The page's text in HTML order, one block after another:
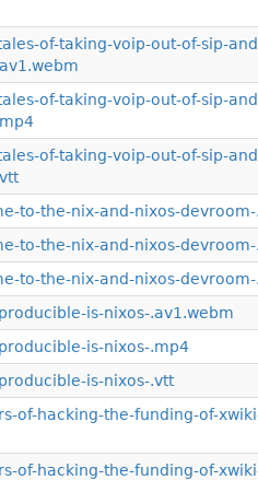
of-taking-voip-out-of-sip-
of-taking-voip-out-of-sip-
of-taking-voip-out-of-sip-
to-the-nix-and-nixos-
to-the-nix-and-nixos-
to-the-nix-and-nixos-
is-nixos-.av1.webm
is-nixos-.mp4
is-nixos-.vtt
of-hacking-the-funding-of-
of-hacking-the-funding-of-